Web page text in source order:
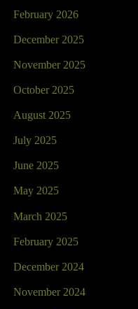
February 2026
December 2025
November 2025
October 2025
August 2025
July 2025
June 2025
May 2025
March 2025
February 2025
December 2024
November 2024